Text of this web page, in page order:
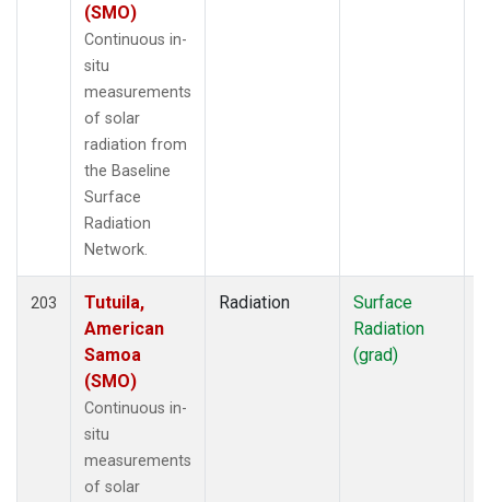
(SMO)
Continuous in-
situ
measurements
of solar
radiation from
the Baseline
Surface
Radiation
Network.
203
Tutuila,
American
Samoa
(SMO)
Continuous in-
situ
measurements
of solar
Radiation
Surface
Radiation
(grad)